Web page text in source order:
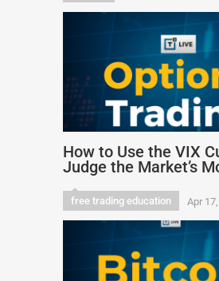
How to Use the VIX
Judge the Market’s
free trading education Apr